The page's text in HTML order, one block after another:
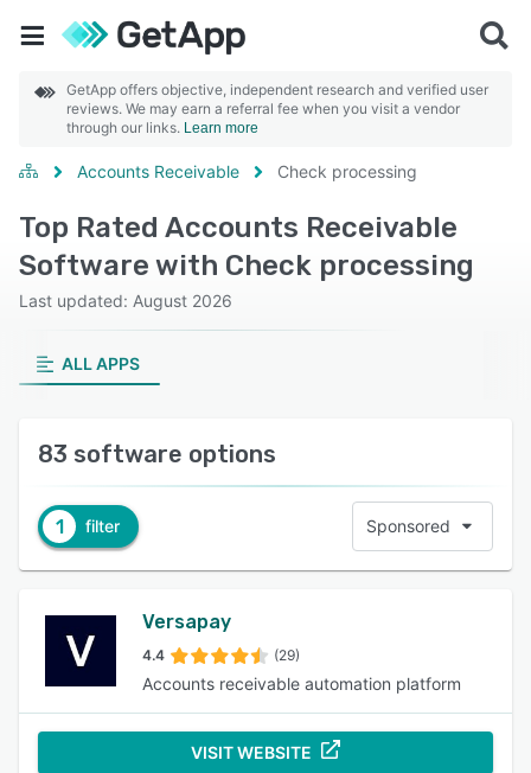
GetApp offers objective, independent research and verified user
reviews. We may earn a referral fee when you visit a vendor
through our links. Learn more
Accounts Receivable Check processing
Top Rated Accounts Receivable
Software with Check processing
Last updated: August 2026
ALL APPS
83 software options
1 filter Sponsored
Versapay
4.4 (29)
Accounts receivable automation platform
VISIT WEBSITE